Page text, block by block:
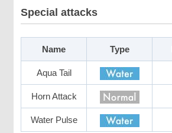
Special attacks
Name Type
Aqua Tail
Horn Attack
Water Pulse